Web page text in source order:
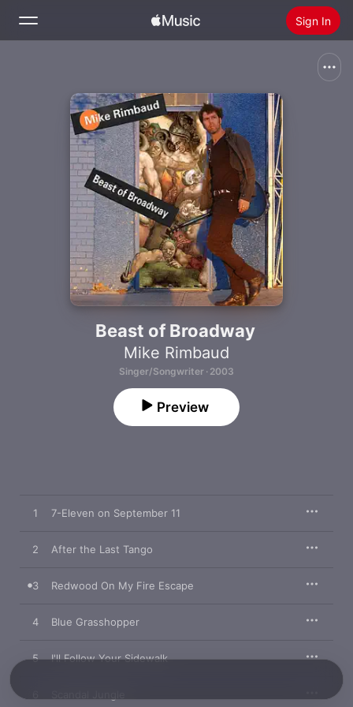
Sign In
Home
Install Apple Music
Beast of Broadway
Mike Rimbaud
Singer/Songwriter · 2003
Preview
1 7-Eleven on September 11
2 After the Last Tango
3 Redwood On My Fire Escape
4 Blue Grasshopper
5 I'll Follow Your Sidewalk